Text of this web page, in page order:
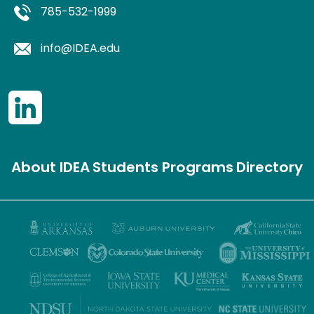
785-532-1999
info@IDEA.edu
About IDEAStudents ProgramsDirectory